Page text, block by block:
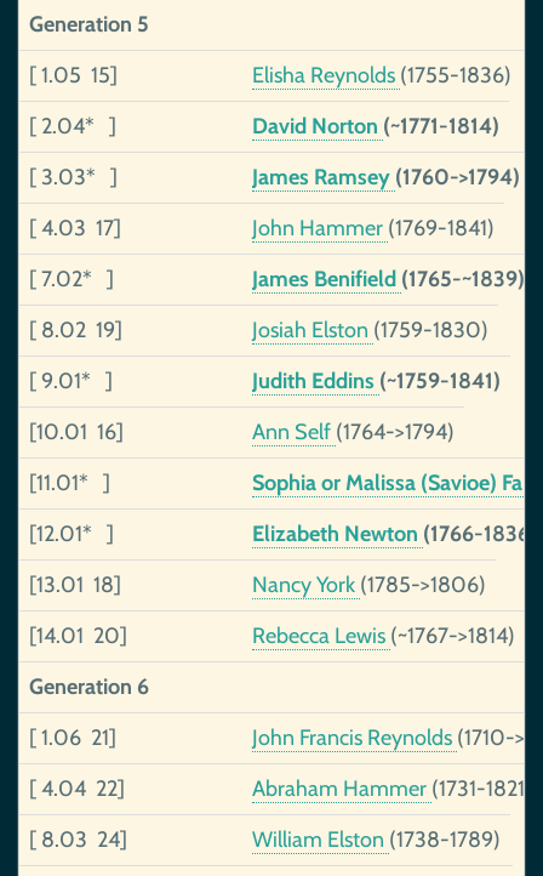
Generation 5
[ 1.05 15]
Elisha Reynolds (1755-1836)
[ 2.04* ]
David Norton (~1771-1814)
[ 3.03* ]
James Ramsey (1760->1794)
[ 4.03 17]
John Hammer (1769-1841)
[ 7.02* ]
James Benifield (1765-~1839)
[ 8.02 19]
Josiah Elston (1759-1830)
[ 9.01* ]
Judith Eddins (~1759-1841)
[10.01 16]
Ann Self (1764->1794)
[11.01* ]
Sophia or Malissa (Savioe)
[12.01* ]
Elizabeth Newton (1766-1836)
[13.01 18]
Nancy York (1785->1806)
[14.01 20]
Rebecca Lewis (~1767->1814)
Generation 6
[ 1.06 21]
John Francis Reynolds (1710-
[ 4.04 22]
Abraham Hammer (1731-1821)
[ 8.03 24]
William Elston (1738-1789)